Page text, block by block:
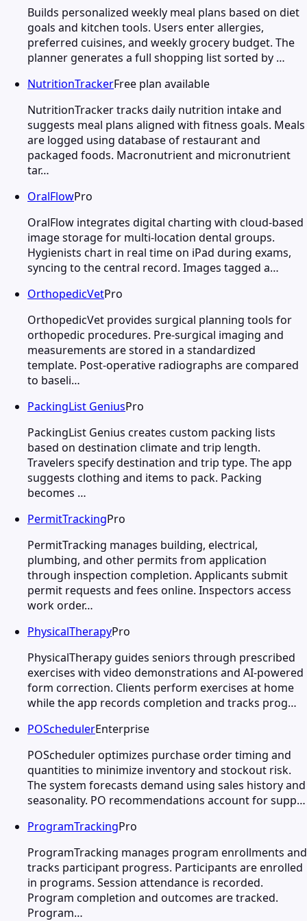
Builds personalized weekly meal plans based on diet
goals and kitchen tools. Users enter allergies,
preferred cuisines, and weekly grocery budget. The
planner generates a full shopping list sorted by …
NutritionTrackerFree plan available
NutritionTracker tracks daily nutrition intake and
suggests meal plans aligned with fitness goals. Meals
are logged using database of restaurant and
packaged foods. Macronutrient and micronutrient
tar…
OralFlowPro
OralFlow integrates digital charting with cloud-based
image storage for multi-location dental groups.
Hygienists chart in real time on iPad during exams,
syncing to the central record. Images tagged a…
OrthopedicVetPro
OrthopedicVet provides surgical planning tools for
orthopedic procedures. Pre-surgical imaging and
measurements are stored in a standardized
template. Post-operative radiographs are compared
to baseli…
PackingList GeniusPro
PackingList Genius creates custom packing lists
based on destination climate and trip length.
Travelers specify destination and trip type. The app
suggests clothing and items to pack. Packing
becomes …
PermitTrackingPro
PermitTracking manages building, electrical,
plumbing, and other permits from application
through inspection completion. Applicants submit
permit requests and fees online. Inspectors access
work order…
PhysicalTherapyPro
PhysicalTherapy guides seniors through prescribed
exercises with video demonstrations and AI-powered
form correction. Clients perform exercises at home
while the app records completion and tracks prog…
POSchedulerEnterprise
POScheduler optimizes purchase order timing and
quantities to minimize inventory and stockout risk.
The system forecasts demand using sales history and
seasonality. PO recommendations account for supp…
ProgramTrackingPro
ProgramTracking manages program enrollments and
tracks participant progress. Participants are enrolled
in programs. Session attendance is recorded.
Program completion and outcomes are tracked.
Program…